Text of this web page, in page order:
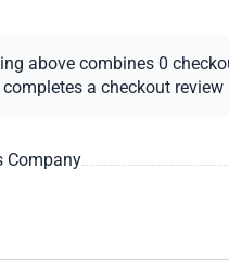
above combines 0
a checkout
Company